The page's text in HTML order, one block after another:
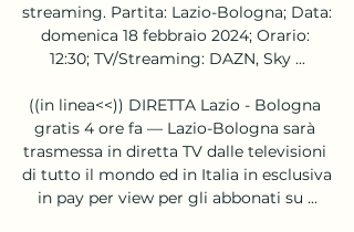
streaming. Partita: Lazio-Bologna; Data:
domenica 18 febbraio 2024; Orario:
12:30; TV/Streaming: DAZN, Sky ...
((in linea<<)) DIRETTA Lazio - Bologna
gratis 4 ore fa — Lazio-Bologna sarà
trasmessa in diretta TV dalle televisioni
di tutto il mondo ed in Italia in esclusiva
in pay per view per gli abbonati su ...